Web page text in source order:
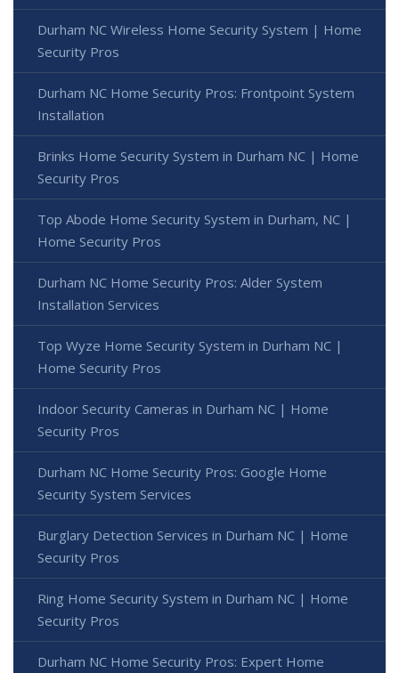
Durham NC Wireless Home Security System | Home
Security Pros
Durham NC Home Security Pros: Frontpoint System
Installation
Brinks Home Security System in Durham NC | Home
Security Pros
Top Abode Home Security System in Durham, NC |
Home Security Pros
Durham NC Home Security Pros: Alder System
Installation Services
Top Wyze Home Security System in Durham NC |
Home Security Pros
Indoor Security Cameras in Durham NC | Home
Security Pros
Durham NC Home Security Pros: Google Home
Security System Services
Burglary Detection Services in Durham NC | Home
Security Pros
Ring Home Security System in Durham NC | Home
Security Pros
Durham NC Home Security Pros: Expert Home